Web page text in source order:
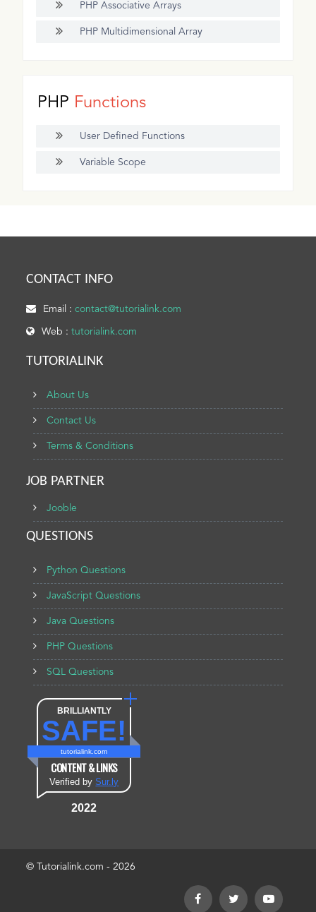
PHP Associative Arrays
PHP Multidimensional Array
PHP Functions
User Defined Functions
Variable Scope
CONTACT INFO
Email :contact@tutorialink.com
Web :tutorialink.com
TUTORIALINK
About Us
Contact Us
Terms & Conditions
JOB PARTNER
Jooble
QUESTIONS
Python Questions
JavaScript Questions
Java Questions
PHP Questions
SQL Questions
BRILLIANTLY
SAFE!
tutorialink.com
CONTENT & LINKS
Verified bySur.ly
2022
© Tutorialink.com - 2026